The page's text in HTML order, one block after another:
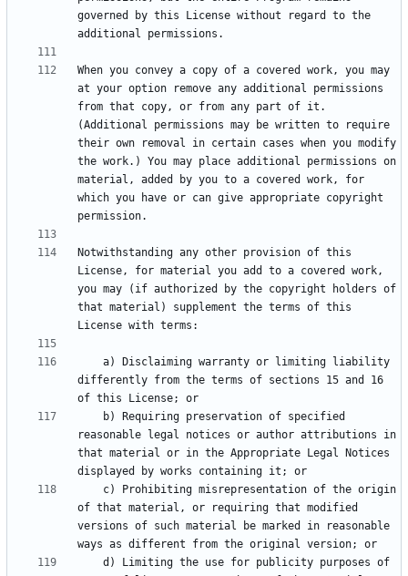
governed by this License without regard to the
When you convey a copy of a covered work, you may
at your option remove any additional permissions
from that copy, or from any part of it.
(Additional permissions may be written to require
their own removal in certain cases when you modify
the work.) You may place additional permissions on
material, added by you to a covered work, for
which you have or can give appropriate copyright
Notwithstanding any other provision of this
License, for material you add to a covered work,
you may (if authorized by the copyright holders of
that material) supplement the terms of this
differently from the terms of sections 15 and 16
reasonable legal notices or author attributions in
that material or in the Appropriate Legal Notices
of that material, or requiring that modified
versions of such material be marked in reasonable